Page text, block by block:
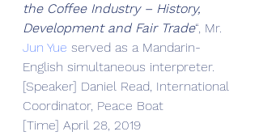
the Coffee Industry – History,
Development and Fair Trade“, Mr.
Jun Yue served as a Mandarin-
English simultaneous interpreter.
[Speaker] Daniel Read, International
Coordinator, Peace Boat
[Time] April 28, 2019